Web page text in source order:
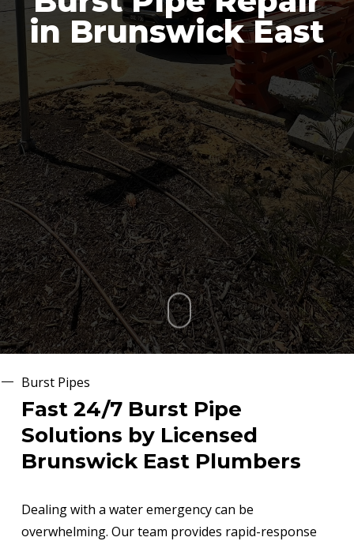
in Brunswick East
Burst Pipes
Fast 24/7 Burst Pipe
Solutions by Licensed
Brunswick East Plumbers
Dealing with a water emergency can be
overwhelming. Our team provides rapid-response